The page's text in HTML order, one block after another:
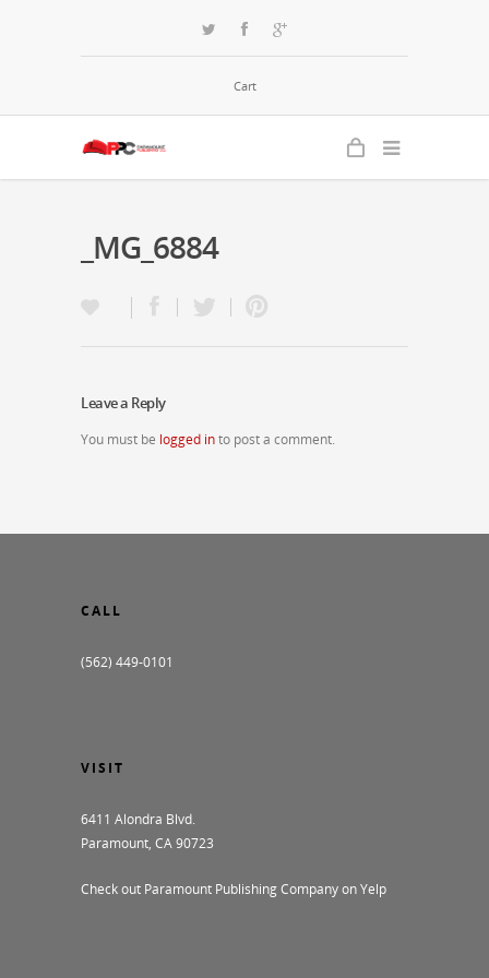
Cart
_MG_6884
Leave a Reply
You must be logged into post a comment.
CALL
(562) 449-0101
VISIT
6411 Alondra Blvd.
Paramount, CA 90723
Check out Paramount Publishing Company on Yelp